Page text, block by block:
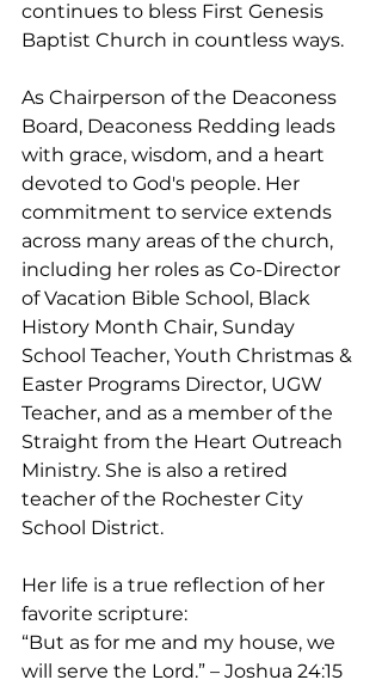
continues to bless First Genesis
Baptist Church in countless ways.
As Chairperson of the Deaconess
Board, Deaconess Redding leads
with grace, wisdom, and a heart
devoted to God's people. Her
commitment to service extends
across many areas of the church,
including her roles as Co-Director
of Vacation Bible School, Black
History Month Chair, Sunday
School Teacher, Youth Christmas &
Easter Programs Director, UGW
Teacher, and as a member of the
Straight from the Heart Outreach
Ministry. She is also a retired
teacher of the Rochester City
School District.
Her life is a true reflection of her
favorite scripture:
“But as for me and my house, we
will serve the Lord.” – Joshua 24:15